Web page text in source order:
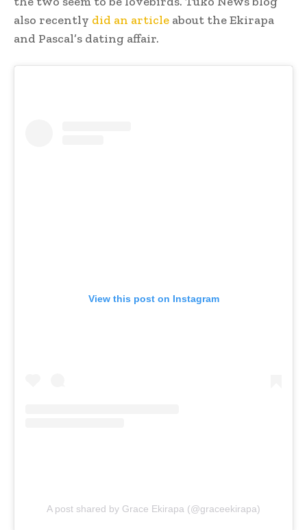
also recently did an article about the Ekirapa
and Pascal’s dating affair.
View this post on Instagram
A post shared by Grace Ekirapa (@graceekirapa)